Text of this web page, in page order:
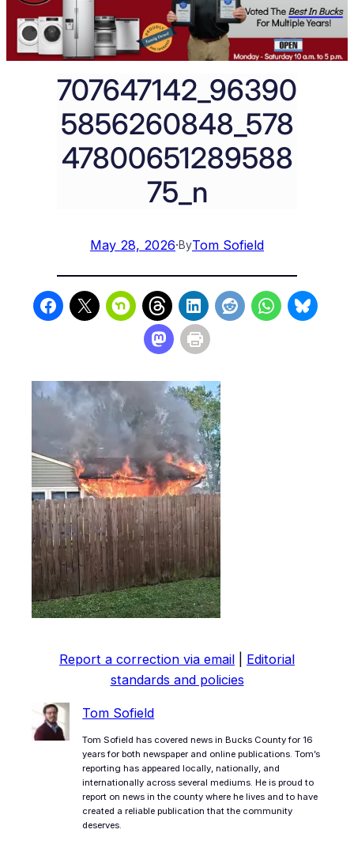
707647142_96390
5856260848_578
47800651289588
75_n
May 28, 2026·ByTom Sofield
Report a correction via email
Editorial
standards and policies
Tom Sofield
Tom Sofield has covered news in Bucks County for 16
years for both newspaper and online publications. Tom’s
reporting has appeared locally, nationally, and
internationally across several mediums. He is proud to
report on news in the county where he lives and to have
created a reliable publication that the community
deserves.